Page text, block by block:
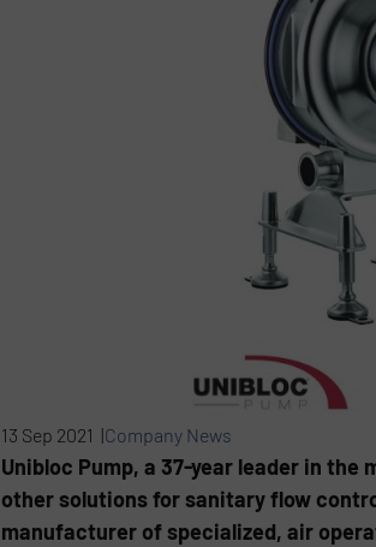
13 Sep 2021 |Company News
Unibloc Pump, a 37-year leader in
other solutions for sanitary flow
manufacturer of specialized, air